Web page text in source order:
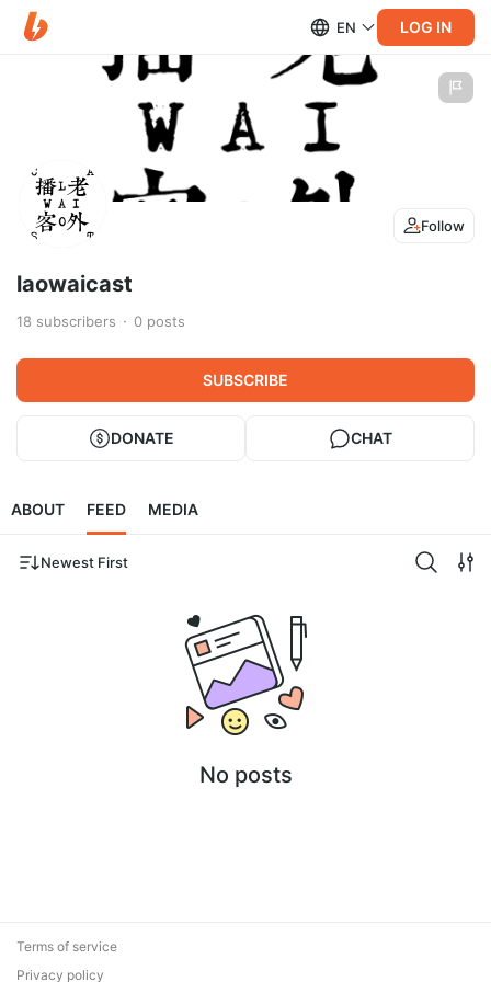
EN LOG IN
Follow
laowaicast
18 subscribers 0 posts
SUBSCRIBE
DONATE CHAT
ABOUT FEED MEDIA
Newest First
No posts
Terms of service
Privacy policy